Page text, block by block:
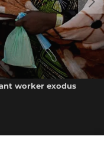
worker exodus